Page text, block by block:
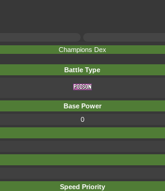
Champions Dex
Battle Type
Base Power
0
Speed Priority